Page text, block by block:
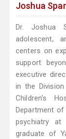
Joshua
Dr. Joshua
adolescent,
centers on
support
executive
in the
Children's
Department
psychiatry at
graduate of